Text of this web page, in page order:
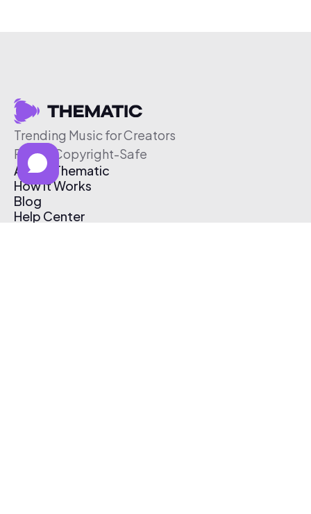
Trending Music for Creators
Free & Copyright-Safe
About Thematic
How It Works
Blog
Help Center